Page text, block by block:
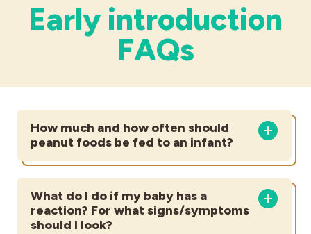
Early introduction
FAQs
How much and how often should
peanut foods be fed to an infant?
What do I do if my baby has a
reaction? For what signs/symptoms
should I look?